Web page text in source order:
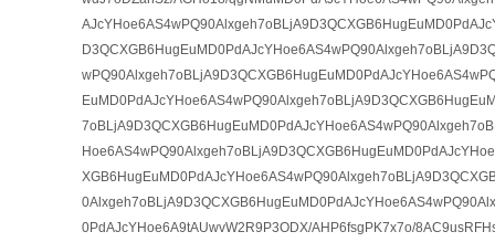
0PdAJcYHoe6A9tAUwvW2R9P3ODX/AHP6fsgPK7x7o/